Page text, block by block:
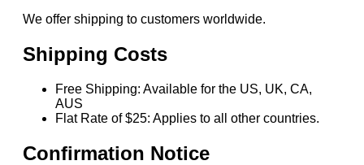
We offer shipping to customers worldwide.
Shipping Costs
Free Shipping: Available for the US, UK, CA,
AUS
Flat Rate of $25: Applies to all other countries.
Confirmation Notice